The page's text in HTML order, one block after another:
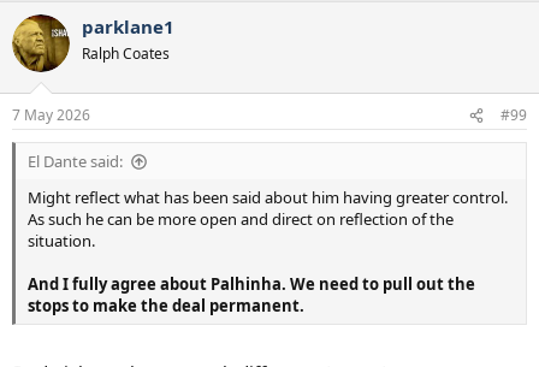
c
t
i
s
:
parklane1
Ralph Coates
7 May 2026 #99
El Dante said:
Might reflect what has been said about him having greater control.
As such he can be more open and direct on reflection of the
situation.
And I fully agree about Palhinha. We need to pull out the
stops to make the deal permanent.